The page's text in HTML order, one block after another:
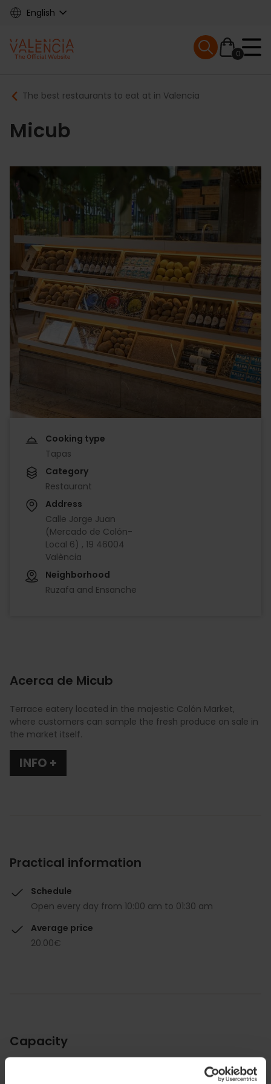
Skip
content
English
Main
navigation
0
Mobile menu
Breadcrumb
The best restaurants to eat at in Valencia
Micub
Cooking type
Tapas
Category
Restaurant
Address
Calle Jorge Juan
(Mercado de Colón-
Local 6) , 19 46004
València
Neighborhood
Ruzafa and Ensanche
Acerca de Micub
Terrace eatery located in the majestic Colón Market,
where customers can sample the fresh produce on sale in
the market itself.
INFO +
Practical information
Schedule
Open every day from 10:00 am to 01:30 am
Average price
20.00€
Capacity